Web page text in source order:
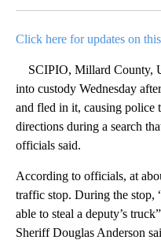
Click here for updates on
SCIPIO, Millard County,
into custody Wednesday
and fled in it, causing police
directions during a search
officials said.
According to officials, at
traffic stop. During the stop,
able to steal a deputy’s
Sheriff Douglas Anderson